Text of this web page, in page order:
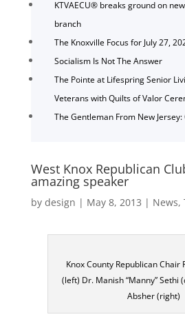
KTVAECU® breaks ground on
branch
The Knoxville Focus for July 27,
Socialism Is Not The Answer
The Pointe at Lifespring Senior
Veterans with Quilts of Valor
The Gentleman From New
West Knox Republican
amazing speaker
by design | May 8, 2013 | News,
Knox County Republican Chair
(left) Dr. Manish “Manny” Sethi
Absher (right)